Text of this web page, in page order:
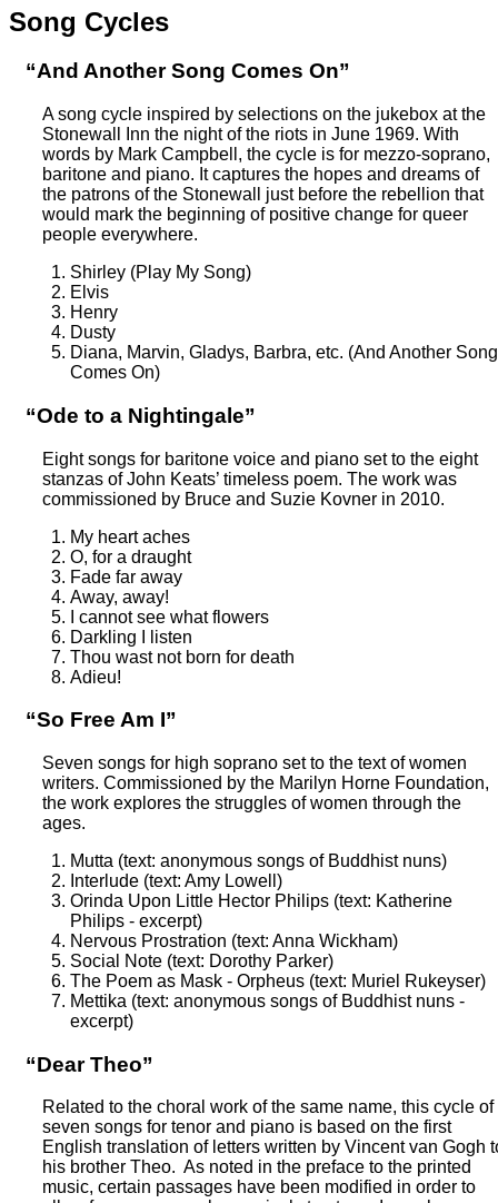
Song Cycles
“And Another Song Comes On”
A song cycle inspired by selections on the jukebox at the
Stonewall Inn the night of the riots in June 1969. With
words by Mark Campbell, the cycle is for mezzo-soprano,
baritone and piano. It captures the hopes and dreams of
the patrons of the Stonewall just before the rebellion that
would mark the beginning of positive change for queer
people everywhere.
Shirley (Play My Song)
Elvis
Henry
Dusty
Diana, Marvin, Gladys, Barbra, etc. (And Another Song
Comes On)
“Ode to a Nightingale”
Eight songs for baritone voice and piano set to the eight
stanzas of John Keats’ timeless poem. The work was
commissioned by Bruce and Suzie Kovner in 2010.
My heart aches
O, for a draught
Fade far away
Away, away!
I cannot see what flowers
Darkling I listen
Thou wast not born for death
Adieu!
“So Free Am I”
Seven songs for high soprano set to the text of women
writers. Commissioned by the Marilyn Horne Foundation,
the work explores the struggles of women through the
ages.
Mutta (text: anonymous songs of Buddhist nuns)
Interlude (text: Amy Lowell)
Orinda Upon Little Hector Philips (text: Katherine
Philips - excerpt)
Nervous Prostration (text: Anna Wickham)
Social Note (text: Dorothy Parker)
The Poem as Mask - Orpheus (text: Muriel Rukeyser)
Mettika (text: anonymous songs of Buddhist nuns -
excerpt)
“Dear Theo”
Related to the choral work of the same name, this cycle of
seven songs for tenor and piano is based on the first
English translation of letters written by Vincent van Gogh
his brother Theo. As noted in the preface to the printed
music, certain passages have been modified in order to